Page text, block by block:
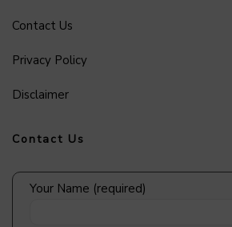
Contact Us
Privacy Policy
Disclaimer
Contact Us
Your Name (required)